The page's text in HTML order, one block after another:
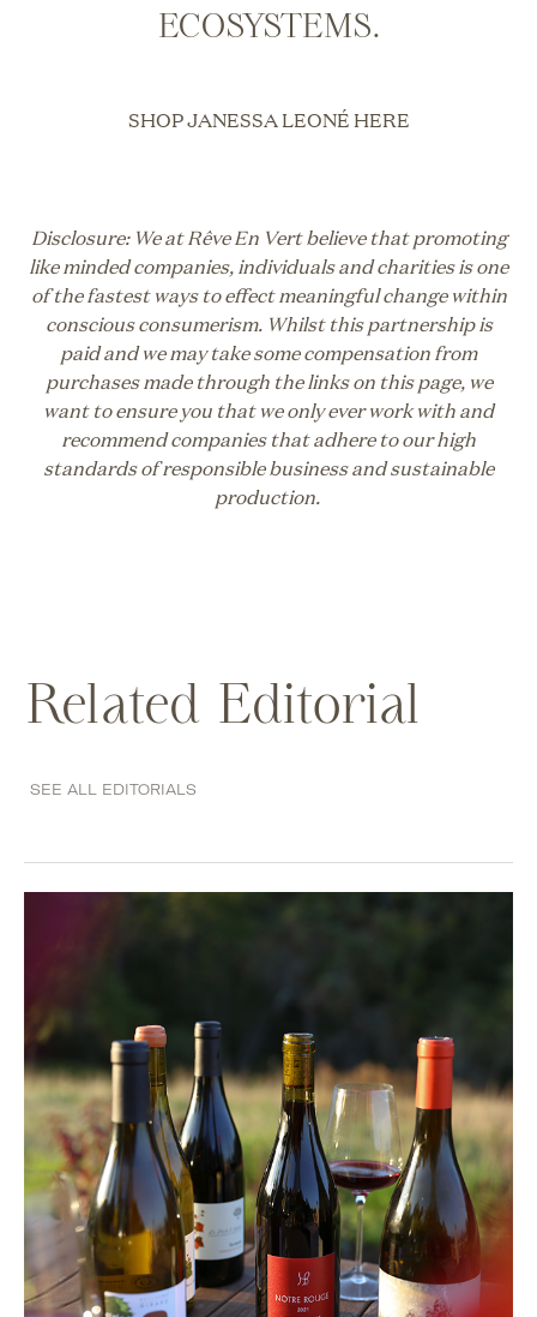
ECOSYSTEMS.
SHOP JANESSA LEONÉ HERE
Disclosure: We at Rêve En Vert believe that promoting
like minded companies, individuals and charities is one
of the fastest ways to effect meaningful change within
conscious consumerism. Whilst this partnership is
paid and we may take some compensation from
purchases made through the links on this page, we
want to ensure you that we only ever work with and
recommend companies that adhere to our high
standards of responsible business and sustainable
production.
Related Editorial
SEE ALL EDITORIALS